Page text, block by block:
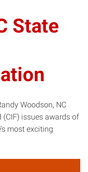
State
Woodson, NC
(CIF) issues awards of
most exciting